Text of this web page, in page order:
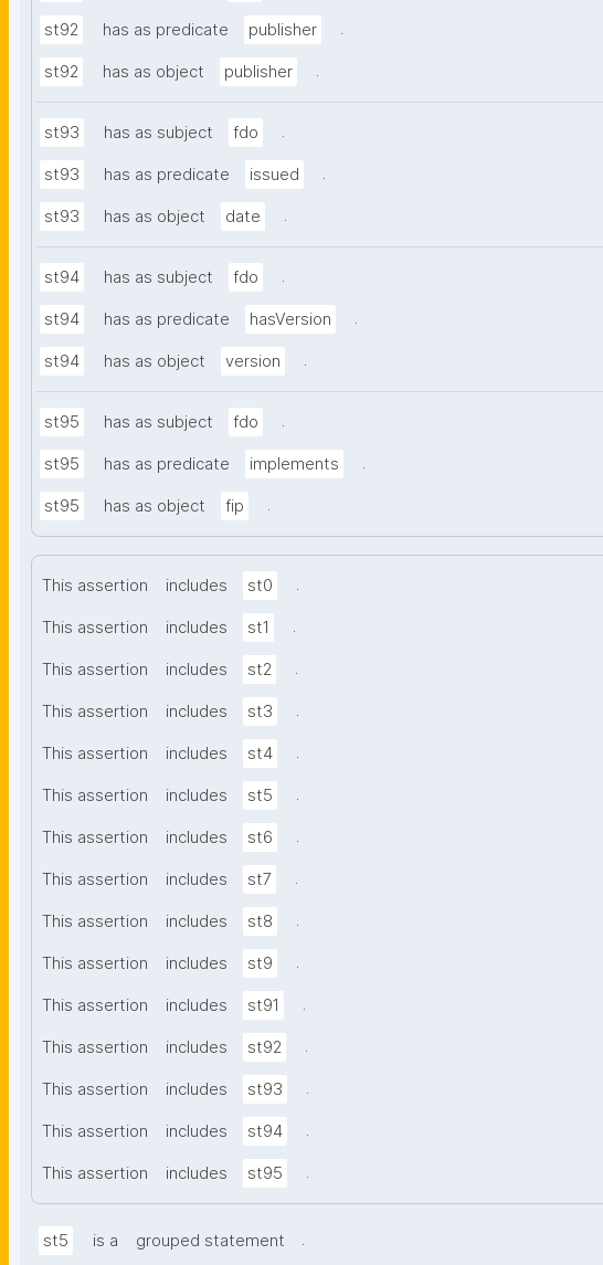
st92 has as predicate publisher .
st92 has as object publisher .
st93 has as subject fdo .
st93 has as predicate issued .
st93 has as object date .
st94 has as subject fdo .
st94 has as predicate hasVersion .
st94 has as object version .
st95 has as subject fdo .
st95 has as predicate implements .
st95 has as object fip .
This assertion includes st0 .
This assertion includes st1 .
This assertion includes st2 .
This assertion includes st3 .
This assertion includes st4 .
This assertion includes st5 .
This assertion includes st6 .
This assertion includes st7 .
This assertion includes st8 .
This assertion includes st9 .
This assertion includes st91 .
This assertion includes st92 .
This assertion includes st93 .
This assertion includes st94 .
This assertion includes st95 .
st5 is a grouped statement .